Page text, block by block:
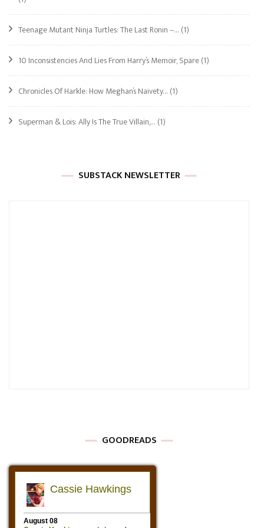
Teenage Mutant Ninja Turtles: The Last Ronin –… (1)
10 Inconsistencies And Lies From Harry’s Memoir, Spare(1)
Chronicles Of Harkle: How Meghan’s Naivety… (1)
Superman & Lois: Ally Is The True Villain,… (1)
SUBSTACK NEWSLETTER
GOODREADS